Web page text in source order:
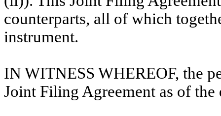
counterparts, all of which
instrument.
IN WITNESS WHEREOF, the
Joint Filing Agreement as of the